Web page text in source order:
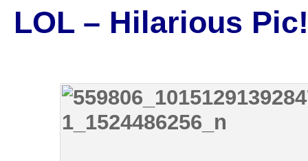
LOL – Hilarious Pic!